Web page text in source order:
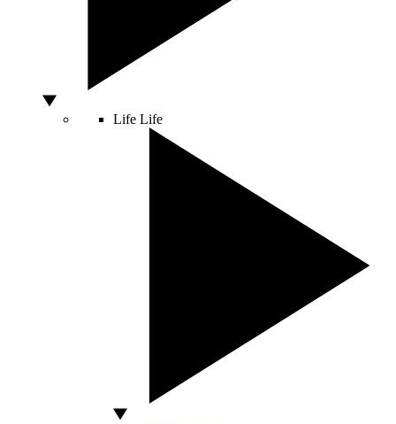
Life Life